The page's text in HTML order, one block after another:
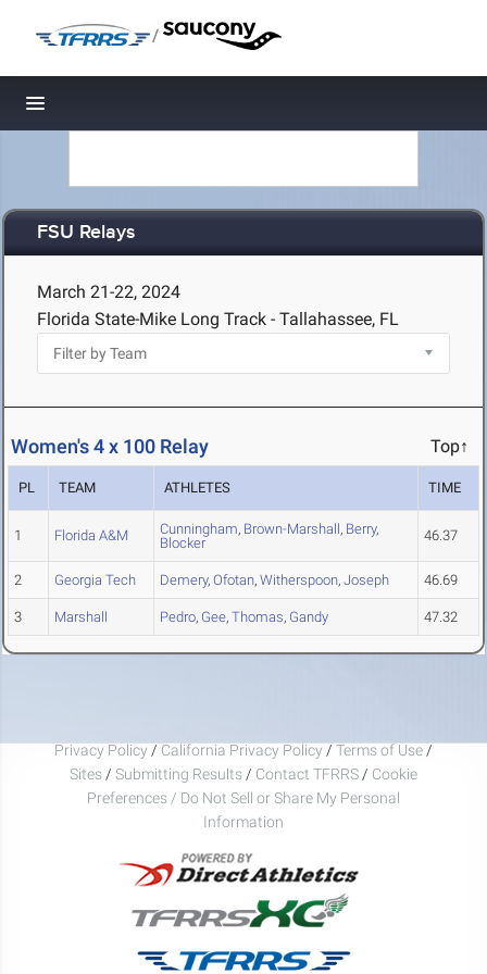
/
Toggle navigation
FSU Relays
March 21-22, 2024
Florida State-Mike Long Track - Tallahassee, FL
Women's 4 x 100 Relay Top↑
PL TEAM ATHLETES TIME
1 Florida A&M Cunningham, Brown-Marshall, Berry,
Blocker
46.37
2 Georgia Tech Demery, Ofotan, Witherspoon, Joseph 46.69
3 Marshall Pedro, Gee, Thomas, Gandy 47.32
Privacy Policy / California Privacy Policy / Terms of Use /
Sites / Submitting Results / Contact TFRRS / Cookie
Preferences / Do Not Sell or Share My Personal
Information